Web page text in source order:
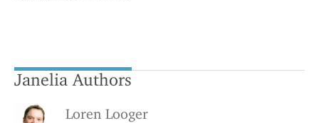
Janelia Authors
Loren Looger